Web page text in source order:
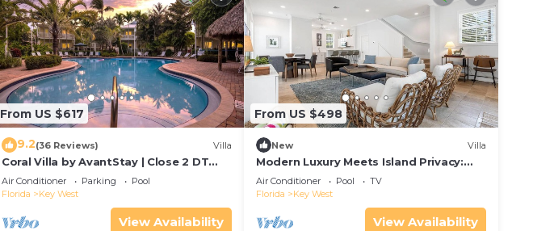
From US $617
9.2(36 Reviews) Villa
Coral Villa by AvantStay | Close 2 DT
Key West | Shared Pool & Patio!
Air Conditioner Parking
Pool
Florida
Key West
View Availability
From US $498
New Villa
Modern Luxury Meets Island Privacy:
Executive Villa on Exclusive Sunset Key
Air Conditioner Pool
TV
Florida
Key West
View Availability